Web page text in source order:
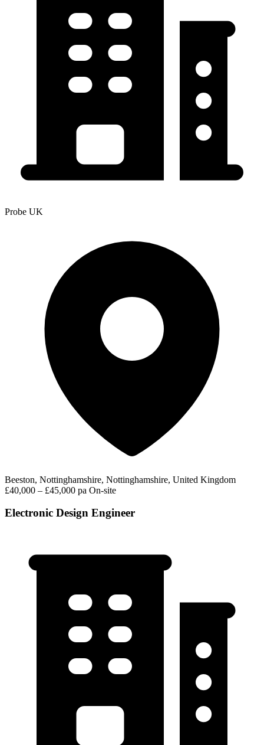
Probe UK
Beeston, Nottinghamshire, Nottinghamshire, United Kingdom
£40,000 – £45,000 pa On-site
Electronic Design Engineer